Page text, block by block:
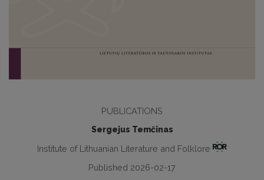
PUBLICATIONS
Sergejus Temčinas
Institute of Lithuanian Literature and Folklore
Published 2026-02-17